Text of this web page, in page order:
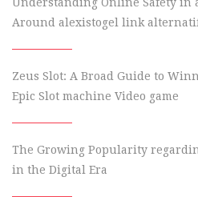
Around alexistogel link
Zeus Slot: A Broad Guide to
Epic Slot machine Video game
The Growing Popularity
in the Digital Era